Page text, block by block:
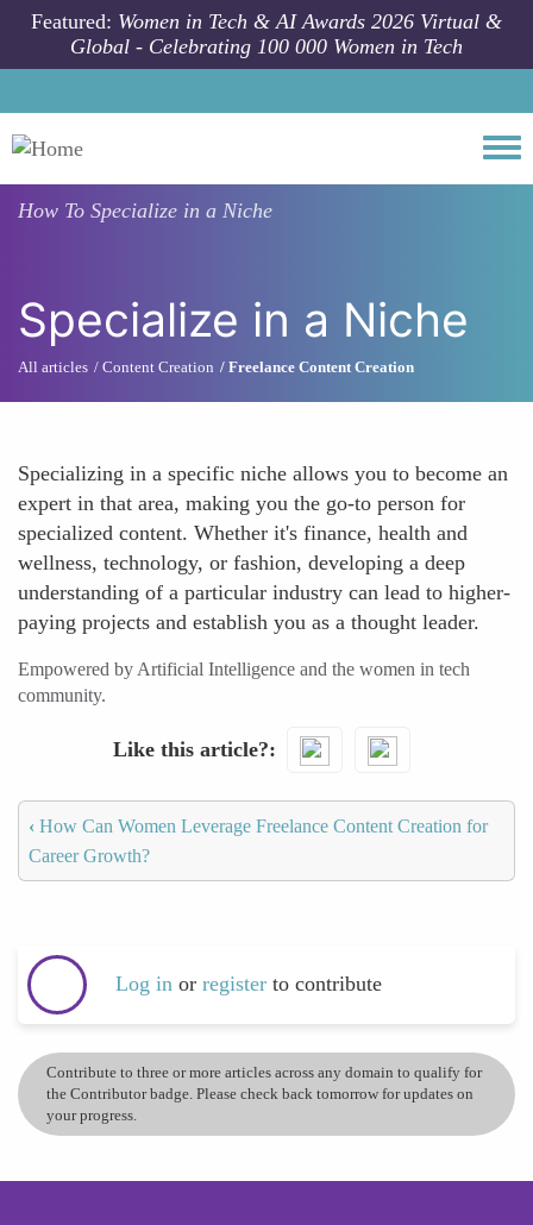
Skip to main content
Featured: Women in Tech & AI Awards 2026 Virtual &
Global - Celebrating 100 000 Women in Tech
How To Specialize in a Niche
Specialize in a Niche
All articles Content Creation Freelance Content Creation
Specializing in a specific niche allows you to become an
expert in that area, making you the go-to person for
specialized content. Whether it's finance, health and
wellness, technology, or fashion, developing a deep
understanding of a particular industry can lead to higher-
paying projects and establish you as a thought leader.
Empowered by Artificial Intelligence and the women in tech
community.
Like this article?
‹ How Can Women Leverage Freelance Content Creation for
Career Growth?
Log in or register to contribute
Contribute to three or more articles across any domain to qualify for
the Contributor badge. Please check back tomorrow for updates on
your progress.